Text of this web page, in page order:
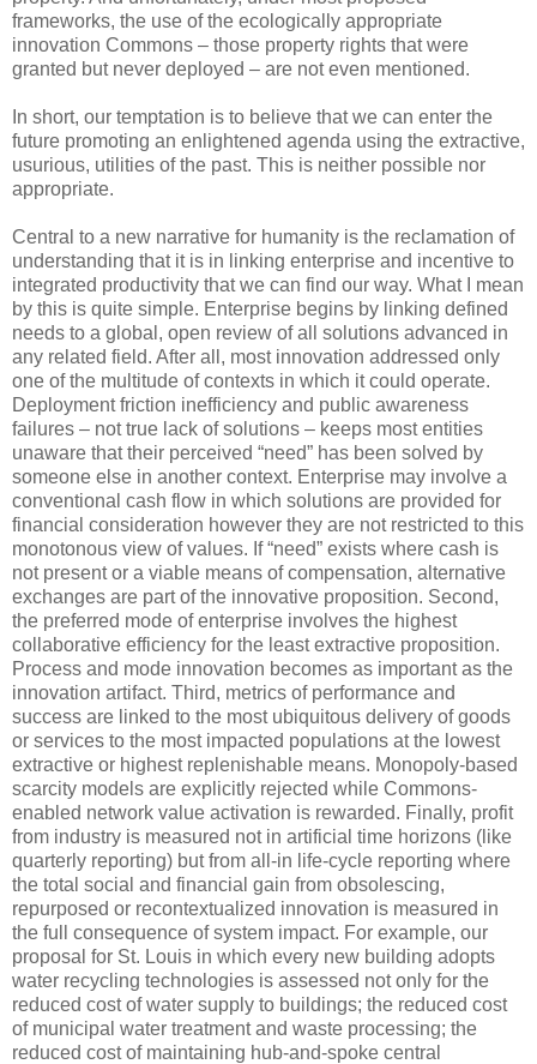
frameworks, the use of the ecologically appropriate
innovation Commons – those property rights that were
granted but never deployed – are not even mentioned.
In short, our temptation is to believe that we can enter the
future promoting an enlightened agenda using the extractive,
usurious, utilities of the past. This is neither possible nor
appropriate.
Central to a new narrative for humanity is the reclamation of
understanding that it is in linking enterprise and incentive to
integrated productivity that we can find our way. What I mean
by this is quite simple. Enterprise begins by linking defined
needs to a global, open review of all solutions advanced in
any related field. After all, most innovation addressed only
one of the multitude of contexts in which it could operate.
Deployment friction inefficiency and public awareness
failures – not true lack of solutions – keeps most entities
unaware that their perceived “need” has been solved by
someone else in another context. Enterprise may involve a
conventional cash flow in which solutions are provided for
financial consideration however they are not restricted to this
monotonous view of values. If “need” exists where cash is
not present or a viable means of compensation, alternative
exchanges are part of the innovative proposition. Second,
the preferred mode of enterprise involves the highest
collaborative efficiency for the least extractive proposition.
Process and mode innovation becomes as important as the
innovation artifact. Third, metrics of performance and
success are linked to the most ubiquitous delivery of goods
or services to the most impacted populations at the lowest
extractive or highest replenishable means. Monopoly-based
scarcity models are explicitly rejected while Commons-
enabled network value activation is rewarded. Finally, profit
from industry is measured not in artificial time horizons (like
quarterly reporting) but from all-in life-cycle reporting where
the total social and financial gain from obsolescing,
repurposed or recontextualized innovation is measured in
the full consequence of system impact. For example, our
proposal for St. Louis in which every new building adopts
water recycling technologies is assessed not only for the
reduced cost of water supply to buildings; the reduced cost
of municipal water treatment and waste processing; the
reduced cost of maintaining hub-and-spoke central